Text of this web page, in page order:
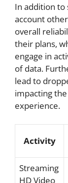
In addition to
account
overall
their plans,
engage in
of data.
lead to
impacting
experience.
Activity
Streaming
HD Video